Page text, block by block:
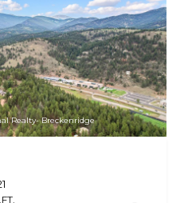
Realty- Breckenridge